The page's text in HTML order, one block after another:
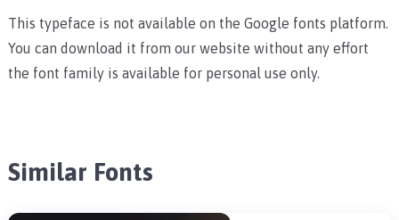
This typeface is not available on the Google fonts platform.
You can download it from our website without any effort
the font family is available for personal use only.
Similar Fonts